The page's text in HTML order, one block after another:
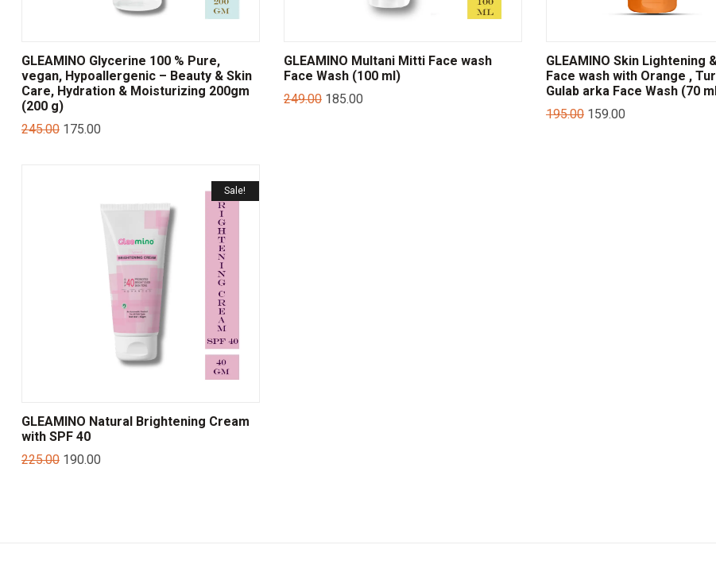
GLEAMINO Glycerine 100 % Pure,
vegan, Hypoallergenic – Beauty & Skin
Care, Hydration & Moisturizing 200gm
(200 g)
245.00 175.00
GLEAMINO Multani Mitti Face wash
Face Wash (100 ml)
249.00 185.00
GLEAMINO Skin Lightening
Face wash with Orange ,
Gulab arka Face Wash (70
195.00 159.00
Sale!
GLEAMINO Natural Brightening Cream
with SPF 40
225.00 190.00